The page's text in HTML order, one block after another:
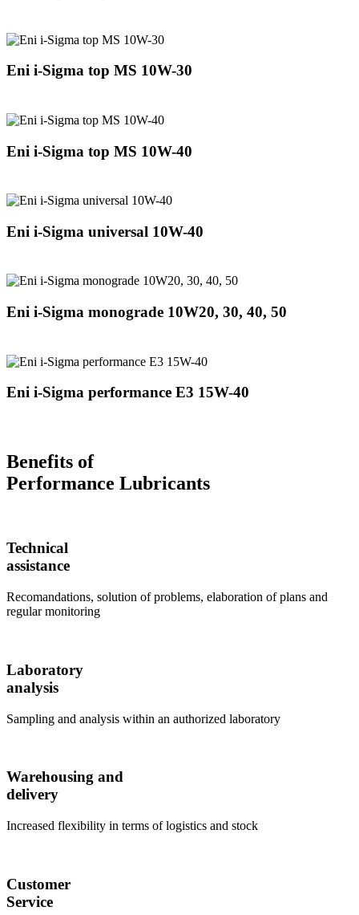
Eni i-Sigma top MS 10W-30
Eni i-Sigma top MS 10W-40
Eni i-Sigma universal 10W-40
Eni i-Sigma monograde 10W20, 30, 40, 50
Eni i-Sigma performance E3 15W-40
Benefits of
Performance Lubricants
Technical
assistance
Recomandations, solution of problems, elaboration of plans and
regular monitoring
Laboratory
analysis
Sampling and analysis within an authorized laboratory
Warehousing and
delivery
Increased flexibility in terms of logistics and stock
Customer
Service